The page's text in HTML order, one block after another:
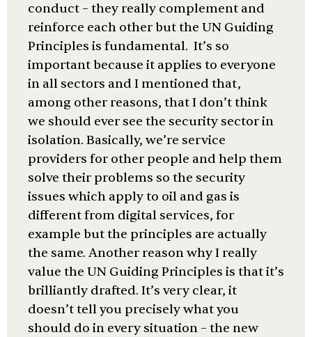
conduct – they really complement and
reinforce each other but the UN Guiding
Principles is fundamental. It’s so
important because it applies to everyone
in all sectors and I mentioned that,
among other reasons, that I don’t think
we should ever see the security sector in
isolation. Basically, we’re service
providers for other people and help them
solve their problems so the security
issues which apply to oil and gas is
different from digital services, for
example but the principles are actually
the same. Another reason why I really
value the UN Guiding Principles is that it’s
brilliantly drafted. It’s very clear, it
doesn’t tell you precisely what you
should do in every situation – the new